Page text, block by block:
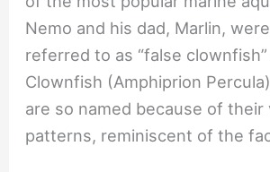
Nemo and his dad, Marlin,
referred to as “false
Clownfish (Amphiprion
are so named because of their
patterns, reminiscent of the